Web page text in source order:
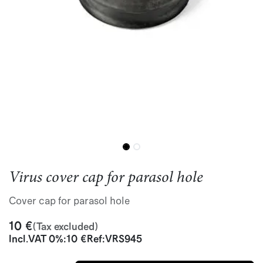
Virus cover cap for parasol hole
Cover cap for parasol hole
10 €(Tax excluded)
Incl.VAT 0%:10 €Ref:VRS945